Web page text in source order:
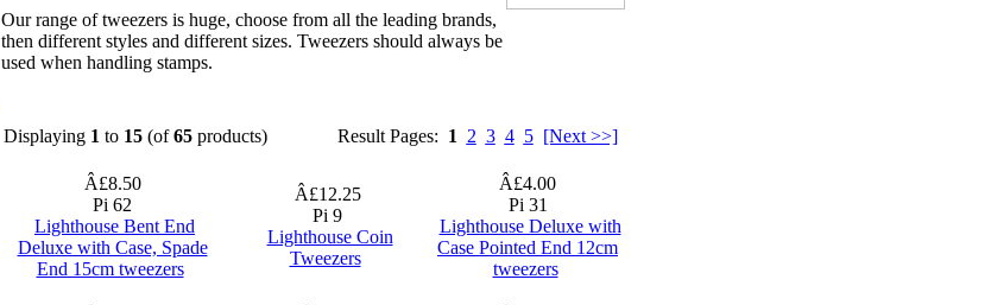
Our range of tweezers is huge, choose from all the leading brands,
then different styles and different sizes. Tweezers should always be
used when handling stamps.
Displaying 1 to 15(of65products) Result Pages: 1 2 3 4 5 [Next >>]
Â£8.50
Pi 62
Lighthouse Bent End
Deluxe with Case, Spade
End 15cm tweezers
Â£12.25
Pi 9
Lighthouse Coin
Tweezers
Â£4.00
Pi 31
Lighthouse Deluxe with
Case Pointed End 12cm
tweezers